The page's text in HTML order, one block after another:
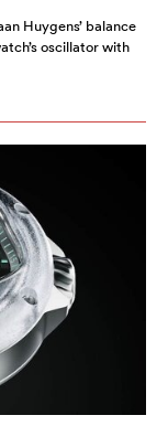
Huygens’ balance
oscillator with